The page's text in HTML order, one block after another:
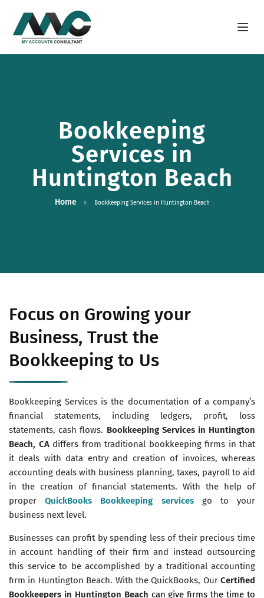
Open
Bookkeeping
Services in
Huntington Beach
Home Bookkeeping Services in Huntington Beach
Focus on Growing your
Business, Trust the
Bookkeeping to Us
Bookkeeping Services is the documentation of a company’s
financial statements, including ledgers, profit, loss
statements, cash flows. Bookkeeping Services in Huntington
Beach, CA differs from traditional bookkeeping firms in that
it deals with data entry and creation of invoices, whereas
accounting deals with business planning, taxes, payroll to aid
in the creation of financial statements. With the help of
properQuickBooks Bookkeeping servicesgo to your
business next level.
Businesses can profit by spending less of their precious time
in account handling of their firm and instead outsourcing
this service to be accomplished by a traditional accounting
firm in Huntington Beach. With the QuickBooks, Our Certified
Bookkeepers in Huntington Beach can give firms the time to